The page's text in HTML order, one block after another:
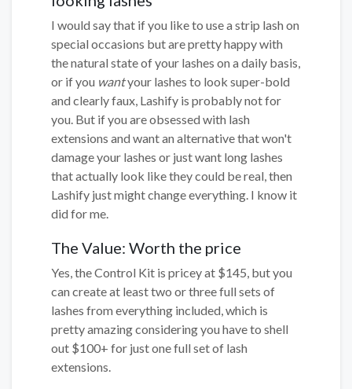
I would say that if you like to use a strip lash on
special occasions but are pretty happy with
the natural state of your lashes on a daily basis,
or if you wantyour lashes to look super-bold
and clearly faux, Lashify is probably not for
you. But if you are obsessed with lash
extensions and want an alternative that won't
damage your lashes or just want long lashes
that actually look like they could be real, then
Lashify just might change everything. I know it
did for me.
The Value: Worth the price
Yes, the Control Kit is pricey at $145, but you
can create at least two or three full sets of
lashes from everything included, which is
pretty amazing considering you have to shell
out $100+ for just one full set of lash
extensions.